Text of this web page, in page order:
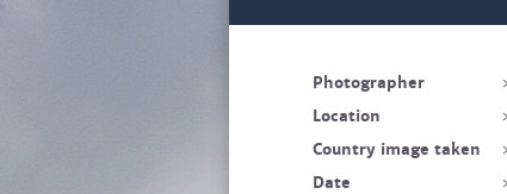
Photographer
Location
Country image taken
Date